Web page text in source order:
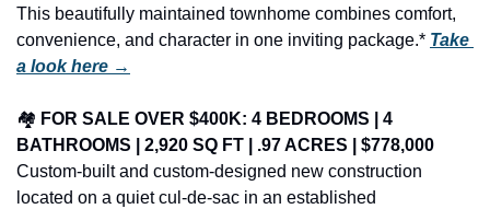
This beautifully maintained townhome combines comfort,
convenience, and character in one inviting package.* Take
a look here →
🏘️ FOR SALE OVER $400K: 4 BEDROOMS | 4
BATHROOMS | 2,920 SQ FT | .97 ACRES | $778,000
Custom-built and custom-designed new construction
located on a quiet cul-de-sac in an established